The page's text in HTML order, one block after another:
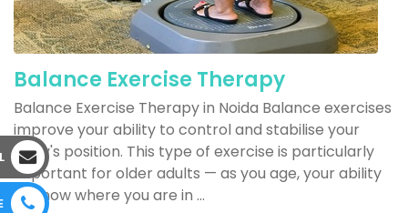
Balance Exercise Therapy
Balance Exercise Therapy in Noida Balance exercises
improve your ability to control and stabilise your
body's position. This type of exercise is particularly
important for older adults — as you age, your ability
to know where you are in ...